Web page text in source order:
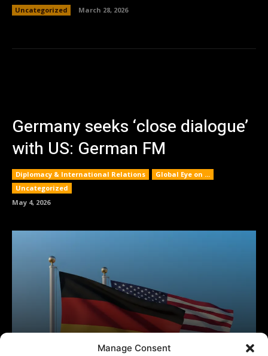
Manage Consent
Uncategorized March 28, 2026